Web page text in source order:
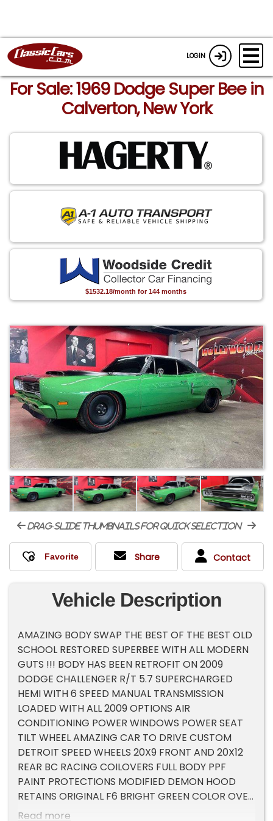
LOGIN
For Sale: 1969 Dodge Super Bee in
Calverton, New York
$1532.18/month for 144 months
drag-slide thumbnails for quick selection
Share Contact
Vehicle Description
AMAZING BODY SWAP THE BEST OF THE BEST OLD
SCHOOL RESTORED SUPERBEE WITH ALL MODERN
GUTS !!! BODY HAS BEEN RETROFIT ON 2009
DODGE CHALLENGER R/T 5.7 SUPERCHARGED
HEMI WITH 6 SPEED MANUAL TRANSMISSION
LOADED WITH ALL 2009 OPTIONS AIR
CONDITIONING POWER WINDOWS POWER SEAT
TILT WHEEL AMAZING CAR TO DRIVE CUSTOM
DETROIT SPEED WHEELS 20X9 FRONT AND 20X12
REAR BC RACING COILOVERS FULL BODY PPF
PAINT PROTECTIONS MODIFIED DEMON HOOD
RETAINS ORIGINAL F6 BRIGHT GREEN COLOR OVER
$250K INVESTED , THESE BODY SWAPS HAVE
Read more